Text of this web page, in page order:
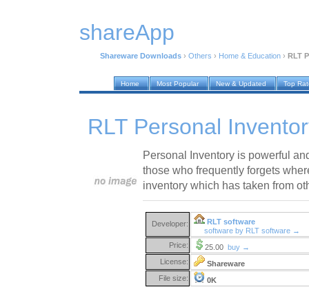
shareApp
Shareware Downloads › Others › Home & Education › RLT
Home Most Popular New & Updated Top
RLT Personal
Personal Inventory is powerful
those who frequently forgets
inventory which has taken from
Developer:
RLT software
software by RLT software →
Price:
25.00 buy →
License:
Shareware
File size:
0K